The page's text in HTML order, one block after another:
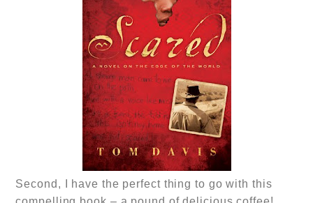
Second, I have the perfect thing to go with this